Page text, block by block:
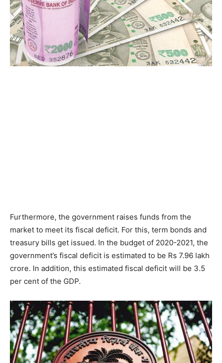
Furthermore, the government raises funds from the
market to meet its fiscal deficit. For this, term bonds and
treasury bills get issued. In the budget of 2020-2021, the
government’s fiscal deficit is estimated to be Rs 7.96 lakh
crore. In addition, this estimated fiscal deficit will be 3.5
per cent of the GDP.